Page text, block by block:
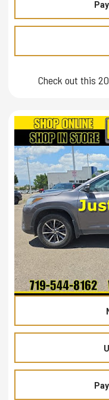
Check out this